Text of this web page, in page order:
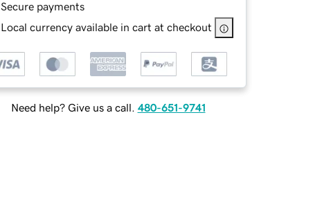
Secure payments
Local currency available in cart at checkout
Need help? Give us a call. 480-651-9741